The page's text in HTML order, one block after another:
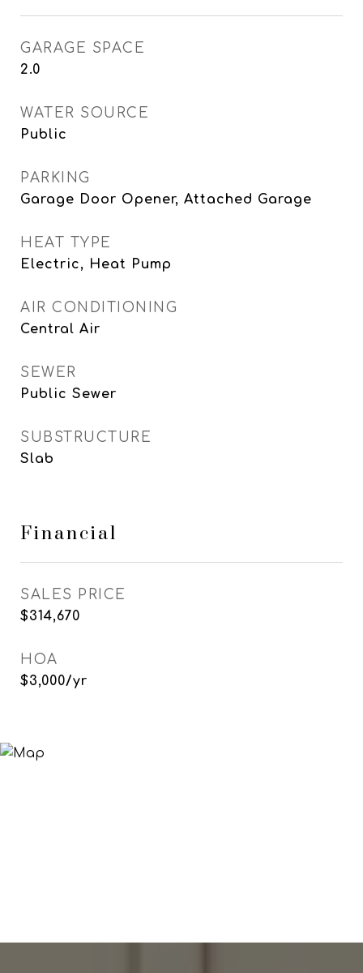
GARAGE SPACE
2.0
WATER SOURCE
Public
PARKING
Garage Door Opener, Attached Garage
HEAT TYPE
Electric, Heat Pump
AIR CONDITIONING
Central Air
SEWER
Public Sewer
SUBSTRUCTURE
Slab
Financial
SALES PRICE
$314,670
HOA
$3,000/yr